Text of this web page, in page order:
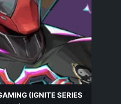
(IGNITE SERIES